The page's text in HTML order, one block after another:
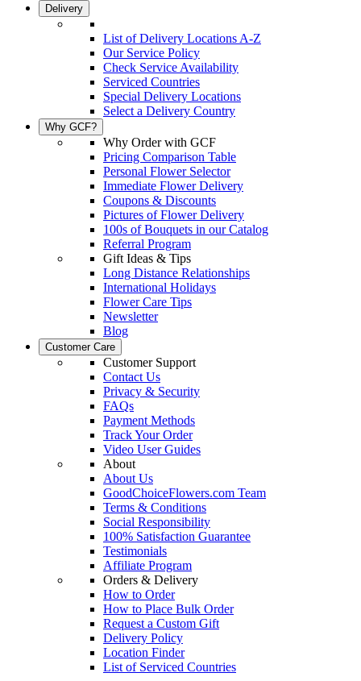
Delivery
List of Delivery Locations A-Z
Our Service Policy
Check Service Availability
Serviced Countries
Special Delivery Locations
Select a Delivery Country
Why GCF?
Why Order with GCF
Pricing Comparison Table
Personal Flower Selector
Immediate Flower Delivery
Coupons & Discounts
Pictures of Flower Delivery
100s of Bouquets in our Catalog
Referral Program
Gift Ideas & Tips
Long Distance Relationships
International Holidays
Flower Care Tips
Newsletter
Blog
Customer Care
Customer Support
Contact Us
Privacy & Security
FAQs
Payment Methods
Track Your Order
Video User Guides
About
About Us
GoodChoiceFlowers.com Team
Terms & Conditions
Social Responsibility
100% Satisfaction Guarantee
Testimonials
Affiliate Program
Orders & Delivery
How to Order
How to Place Bulk Order
Request a Custom Gift
Delivery Policy
Location Finder
List of Serviced Countries